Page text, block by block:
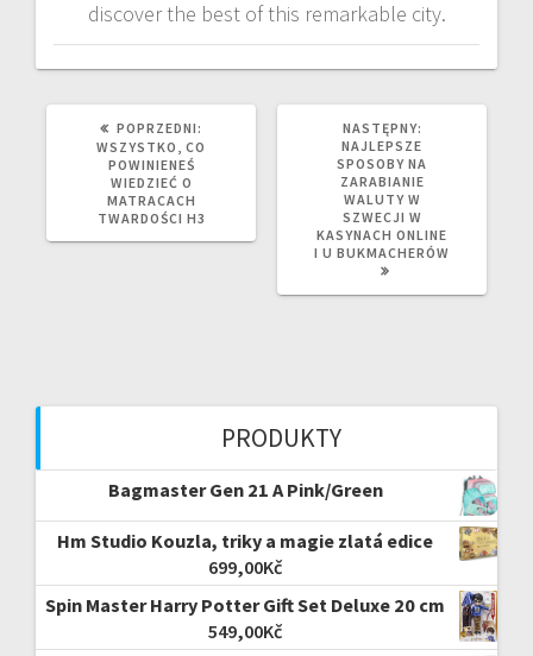
discover the best of this remarkable city.
POPRZEDNI:
WPIS:
WSZYSTKO, CO
POWINIENEŚ
WIEDZIEĆ O
MATRACACH
TWARDOŚCI H3
NASTĘPNY:
WPIS:
NAJLEPSZE
SPOSOBY NA
ZARABIANIE
WALUTY W
SZWECJI W
KASYNACH ONLINE
I U BUKMACHERÓW
PRODUKTY
Bagmaster Gen 21 A Pink/Green
Hm Studio Kouzla, triky a magie zlatá edice
699,00Kč
Spin Master Harry Potter Gift Set Deluxe 20 cm
549,00Kč